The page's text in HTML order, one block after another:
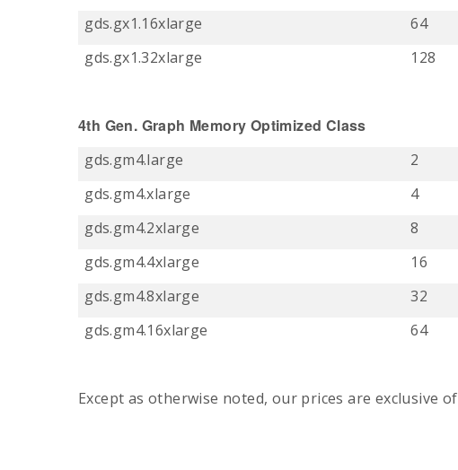
gds.gx1.16xlarge 64
gds.gx1.32xlarge
128
4th Gen. Graph Memory Optimized Class
gds.gm4.large 2
gds.gm4.xlarge
4
gds.gm4.2xlarge
8
gds.gm4.4xlarge
16
gds.gm4.8xlarge
32
gds.gm4.16xlarge
64
Except as otherwise noted, our prices are exclusive